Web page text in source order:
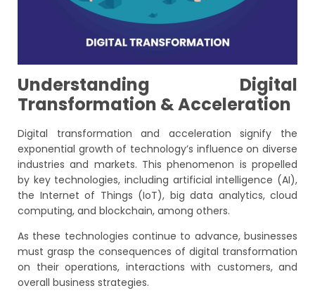
Understanding Digital
Transformation & Acceleration
Digital transformation and acceleration signify the
exponential growth of technology’s influence on diverse
industries and markets. This phenomenon is propelled
by key technologies, including artificial intelligence (AI),
the Internet of Things (IoT), big data analytics, cloud
computing, and blockchain, among others.
As these technologies continue to advance, businesses
must grasp the consequences of digital transformation
on their operations, interactions with customers, and
overall business strategies.